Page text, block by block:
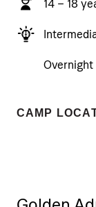
14 – 18
Overnight
CAMP